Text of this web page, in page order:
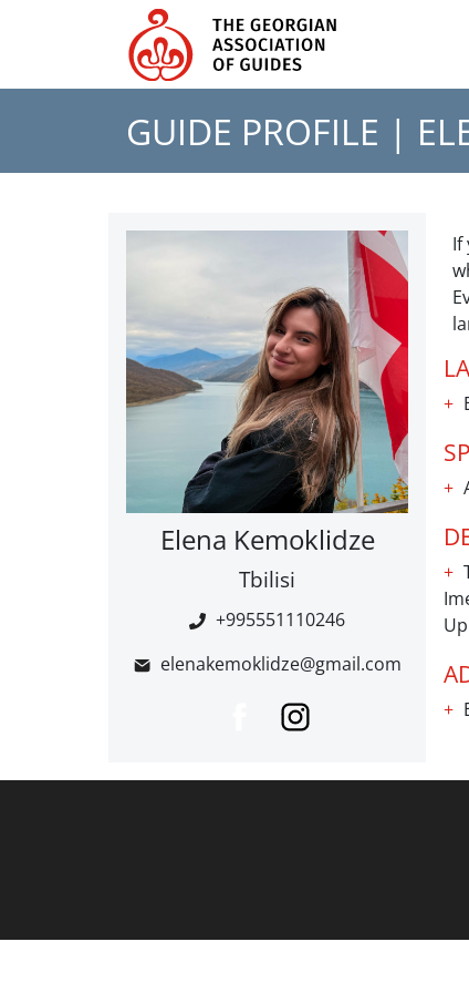
GUIDE PROFILE |
Elena Kemoklidze
Tbilisi
+995551110246
elenakemoklidze@gmail.com
If